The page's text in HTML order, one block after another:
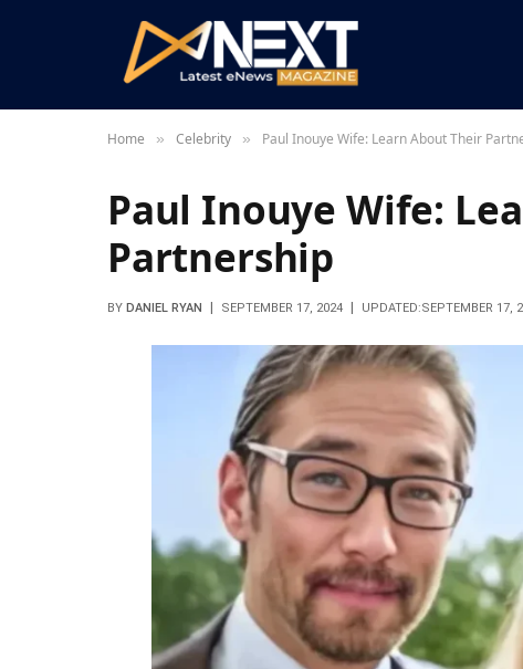
Home » Celebrity » Paul Inouye Wife: Learn About Their
Paul Inouye Wife:
Partnership
BY DANIEL RYAN SEPTEMBER 17, 2024 UPDATED:SEPTEMBER 17,